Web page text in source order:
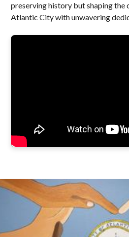
preserving history but shaping the
Atlantic City with unwavering